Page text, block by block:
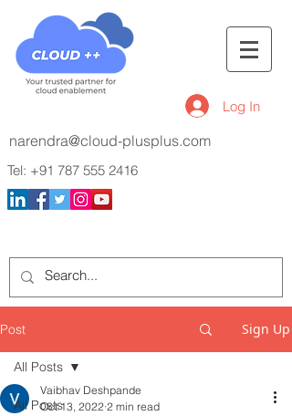
Log In
narendra@cloud-plusplus.com
Tel: +91 787 555 2416
Post Sign Up
All Posts
All Posts
Vaibhav Deshpande
Oct 13, 2022 2 min read